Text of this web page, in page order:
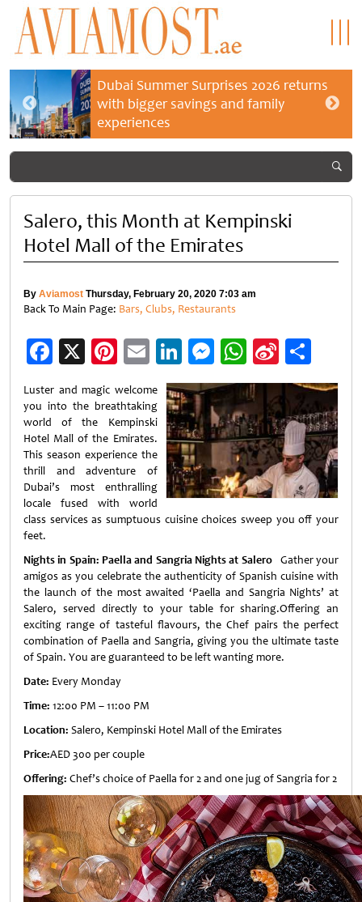
Dubai Summer Surprises 2026 returns
with bigger savings and family
experiences
Salero, this Month at Kempinski
Hotel Mall of the Emirates
By Aviamost Thursday, February 20, 2020 7:03 am
Back To Main Page: Bars, Clubs, Restaurants
Facebook
X Pinterest
EmailLinkedIn
Messenger
WhatsApp
Sina
Weibo
Luster and magic welcome
you into the breathtaking
world of the Kempinski
Hotel Mall of the Emirates.
This season experience the
thrill and adventure of
Dubai’s most enthralling
locale fused with world
class services as sumptuous cuisine choices sweep you off your
feet.
Nights in Spain: Paella and Sangria Nights at SaleroGather your
amigos as you celebrate the authenticity of Spanish cuisine with
the launch of the most awaited ‘Paella and Sangria Nights’ at
Salero, served directly to your table for sharing.Offering an
exciting range of tasteful flavours, the Chef pairs the perfect
combination of Paella and Sangria, giving you the ultimate taste
of Spain. You are guaranteed to be left wanting more.
Date: Every Monday
Time: 12:00 PM – 11:00 PM
Location: Salero, Kempinski Hotel Mall of the Emirates
Price:AED 300 per couple
Offering: Chef’s choice of Paella for 2 and one jug of Sangria for 2